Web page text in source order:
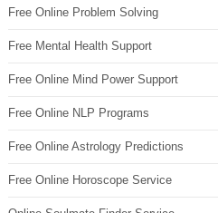
Free Online Problem Solving
Free Mental Health Support
Free Online Mind Power Support
Free Online NLP Programs
Free Online Astrology Predictions
Free Online Horoscope Service